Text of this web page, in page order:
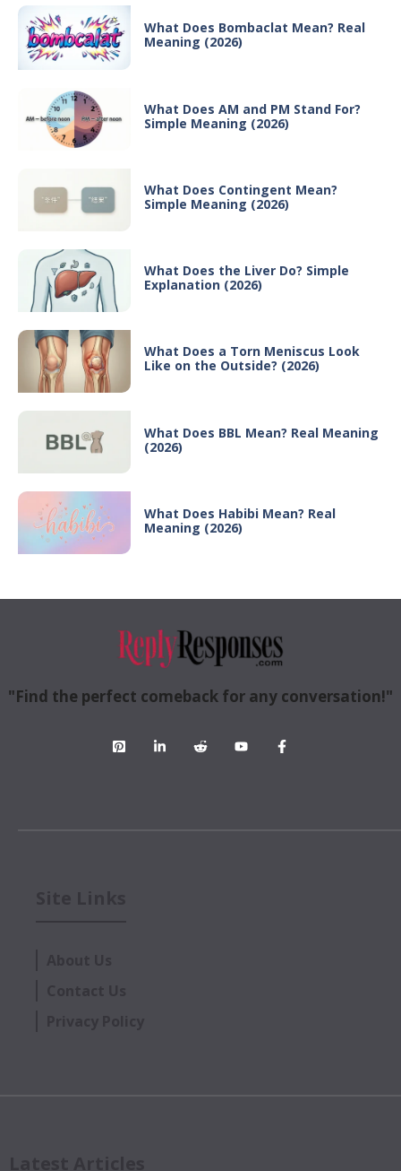
What Does Bombaclat Mean? Real
Meaning (2026)
What Does AM and PM Stand For?
Simple Meaning (2026)
What Does Contingent Mean?
Simple Meaning (2026)
What Does the Liver Do? Simple
Explanation (2026)
What Does a Torn Meniscus Look
Like on the Outside? (2026)
What Does BBL Mean? Real Meaning
(2026)
What Does Habibi Mean? Real
Meaning (2026)
"Find the perfect comeback for any conversation!"